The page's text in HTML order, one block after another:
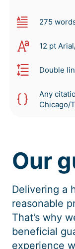
275
12 pt
Double
Any
Chicago/
Our
Delivering a
reasonable
That’s why
beneficial
experience